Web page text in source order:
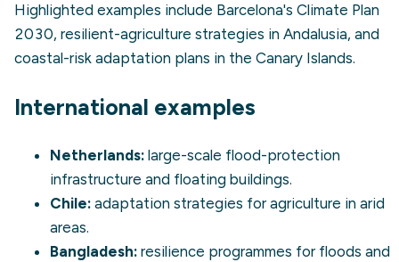
Highlighted examples include Barcelona's Climate Plan
2030, resilient-agriculture strategies in Andalusia, and
coastal-risk adaptation plans in the Canary Islands.
International examples
Netherlands: large-scale flood-protection
infrastructure and floating buildings.
Chile: adaptation strategies for agriculture in arid
areas.
Bangladesh: resilience programmes for floods and